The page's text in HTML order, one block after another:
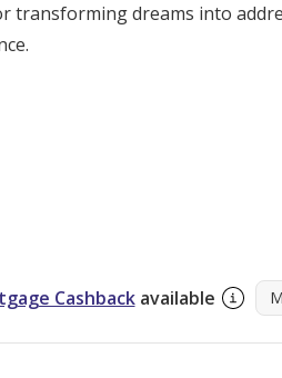
transforming dreams into
Cashback available